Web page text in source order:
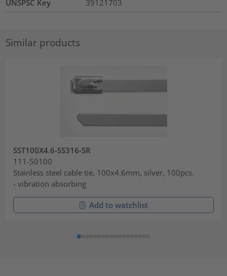
UNSPSC Key
39121703
Similar products
SST100X4.6-SS316-SR
111-50100
Stainless steel cable tie, 100x4.6mm, silver, 100pcs.
- vibration absorbing
Add to watchlist